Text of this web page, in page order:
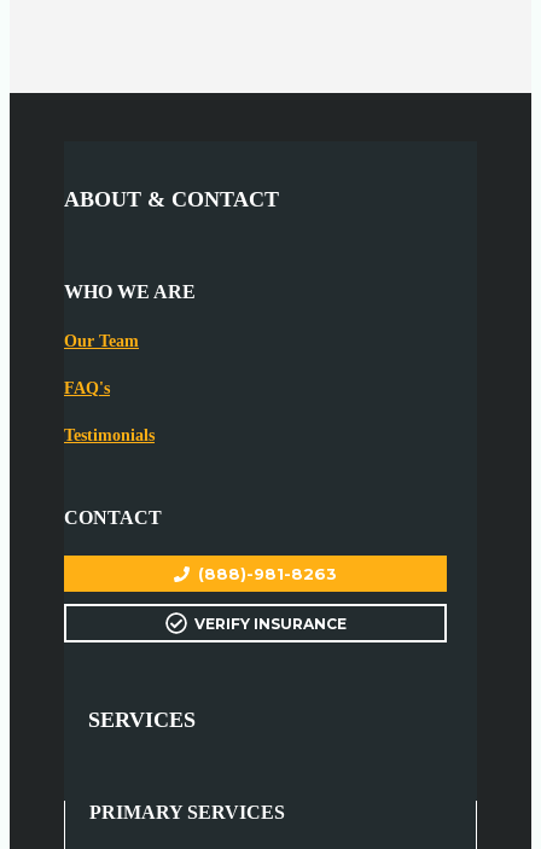
ABOUT & CONTACT
WHO WE ARE
Our Team
FAQ's
Testimonials
CONTACT
(888)-981-8263
VERIFY INSURANCE
SERVICES
PRIMARY SERVICES